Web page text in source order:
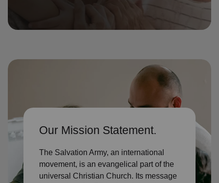
GO
Our Mission Statement.
The Salvation Army, an international
movement, is an evangelical part of the
universal Christian Church. Its message